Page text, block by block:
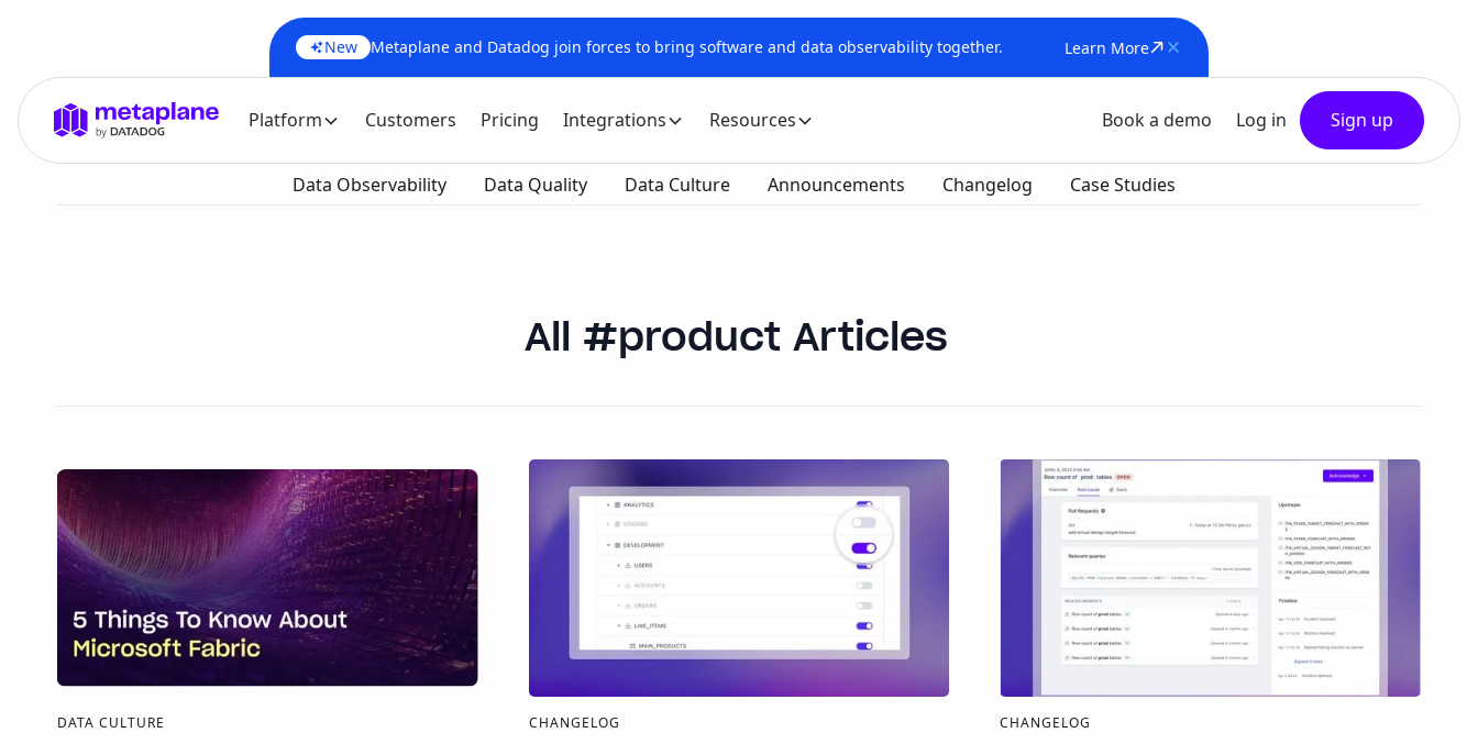
New Metaplane and Datadog join forces to bring software and data observability together. Learn More
Platform Customers Pricing Integrations Resources Book a demo Log in Sign up
Data Observability Data Quality Data Culture Announcements Changelog Case Studies
product
DATA CULTURE CHANGELOG CHANGELOG